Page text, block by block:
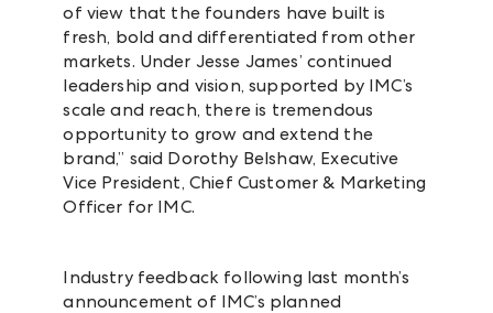
of view that the founders have built is
fresh, bold and differentiated from other
markets. Under Jesse James’ continued
leadership and vision, supported by IMC’s
scale and reach, there is tremendous
opportunity to grow and extend the
brand,” said Dorothy Belshaw, Executive
Vice President, Chief Customer & Marketing
Officer for IMC.
Industry feedback following last month’s
announcement of IMC’s planned